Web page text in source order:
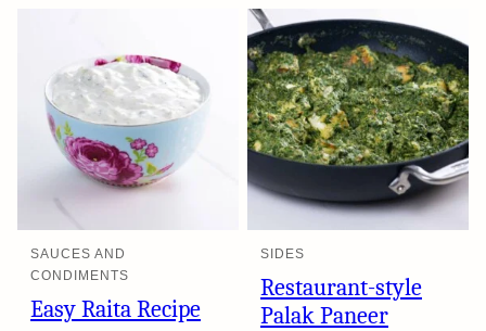
SAUCES AND
CONDIMENTS
Easy Raita Recipe
SIDES
Restaurant-style
Palak Paneer